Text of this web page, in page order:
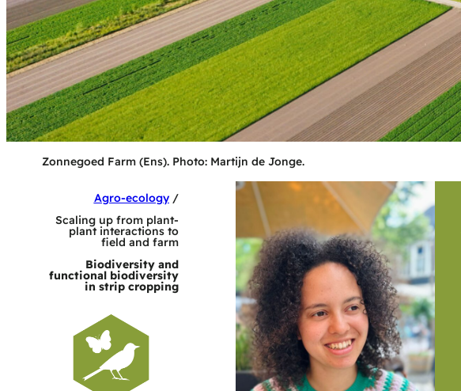
Zonnegoed Farm (Ens). Photo: Martijn de Jonge.
Agro-ecology/
Scaling up from plant-
plant interactions to
field and farm
Biodiversity and
functional biodiversity
in strip cropping